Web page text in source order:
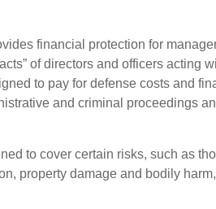
financial protection for
of directors and officers acting
to pay for defense costs and
and criminal proceedings
to cover certain risks, such as
property damage and bodily